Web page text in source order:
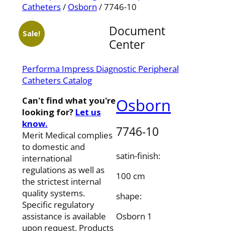
Catheters/ Osborn / 7746-10
Sale!
Document
Center
Performa Impress Diagnostic Peripheral
Catheters Catalog
Osborn
7746-10
satin-finish:
100 cm
shape:
Osborn 1
Can't find what you're
looking for? Let us
know.
Merit Medical complies
to domestic and
international
regulations as well as
the strictest internal
quality systems.
Specific regulatory
assistance is available
upon request. Products